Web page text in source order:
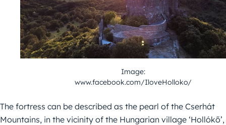
Image:
www.facebook.com/IloveHolloko/
The fortress can be described as the pearl of the Cserhát
Mountains, in the vicinity of the Hungarian village ‘Hollókő’,